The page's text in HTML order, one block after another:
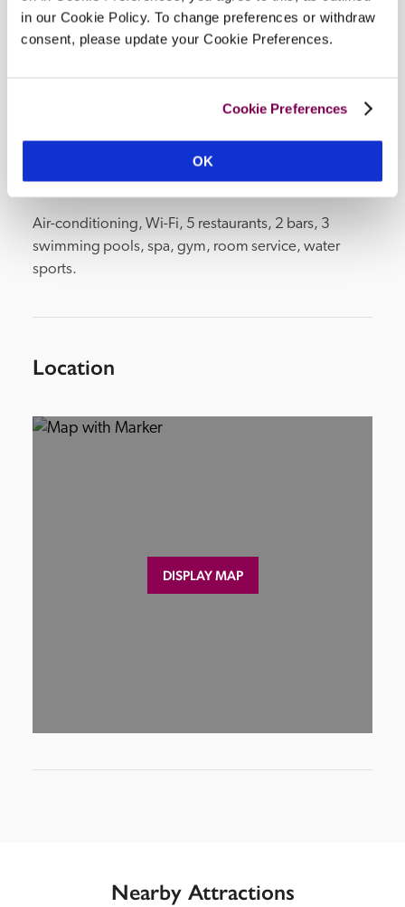
in our Cookie Policy. To change preferences or withdraw
consent, please update your Cookie Preferences.
Cookie Preferences
OK
Openings
end April–end October.
Air-conditioning, Wi-Fi, 5 restaurants, 2 bars, 3
swimming pools, spa, gym, room service, water
sports.
Location
DISPLAY MAP
Nearby Attractions